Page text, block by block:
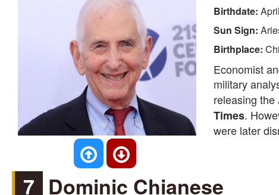
Birthdate:
Sun Sign:
Birthplace:
Economist
military
releasing the
Times.
were later
7 Dominic Chianese